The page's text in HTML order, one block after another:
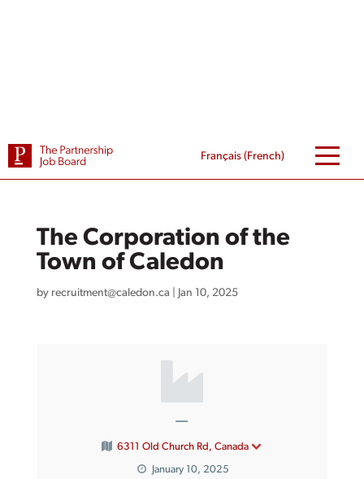
Français (French)
The Corporation of the
Town of Caledon
by recruitment@caledon.ca Jan 10, 2025
—
6311 Old Church Rd, Canada
January 10, 2025